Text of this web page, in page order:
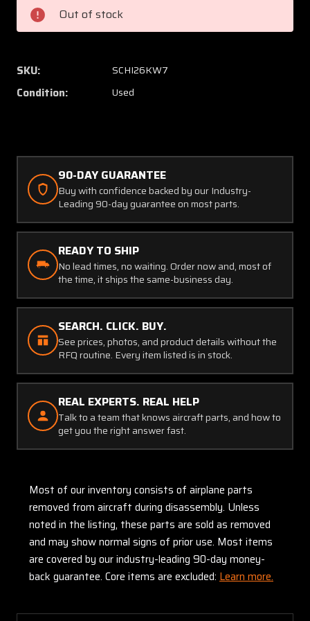
Schweizer
I-
Arm
I-
Out of stock
SKU: SCHI26KW7
Condition: Used
90-DAY GUARANTEE
Buy with confidence backed by our Industry-
Leading 90-day guarantee on most parts.
READY TO SHIP
No lead times, no waiting. Order now and, most of
the time, it ships the same-business day.
SEARCH. CLICK. BUY.
See prices, photos, and product details without the
RFQ routine. Every item listed is in stock.
REAL EXPERTS. REAL HELP
Talk to a team that knows aircraft parts, and how to
get you the right answer fast.
Most of our inventory consists of airplane parts
removed from aircraft during disassembly. Unless
noted in the listing, these parts are sold as removed
and may show normal signs of prior use. Most items
are covered by our industry-leading 90-day money-
back guarantee. Core items are excluded: Learn more.